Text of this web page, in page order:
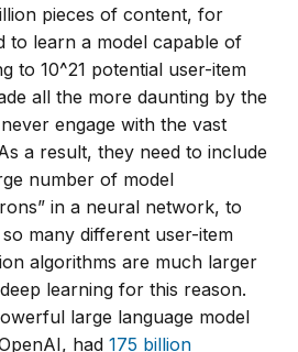
pieces of content, for
to learn a model capable of
to 10^21 potential user-item
all the more daunting by the
engage with the vast
a result, they need to include
number of model
in a neural network, to
many different user-item
algorithms are much larger
learning for this reason.
large language model
had175 billion